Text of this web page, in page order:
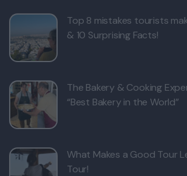
Top 8 mistakes tourists
& 10 Surprising Facts!
The Bakery & Cooking
“Best Bakery in the World”
What Makes a Good Tour
Tour!